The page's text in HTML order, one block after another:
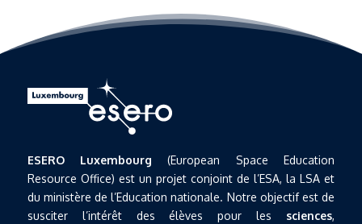
ESERO Luxembourg (European Space Education
Resource Office) est un projet conjoint de l’ESA, la LSA et
du ministère de l’Education nationale. Notre objectif est de
susciter l’intérêt des élèves pour les sciences,